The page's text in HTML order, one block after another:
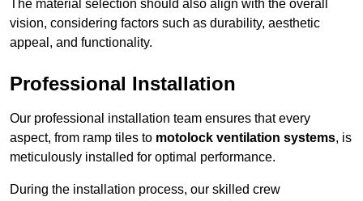
The material selection should also align with the overall
vision, considering factors such as durability, aesthetic
appeal, and functionality.
Professional Installation
Our professional installation team ensures that every
aspect, from ramp tiles to motolock ventilation systems, is
meticulously installed for optimal performance.
During the installation process, our skilled crew